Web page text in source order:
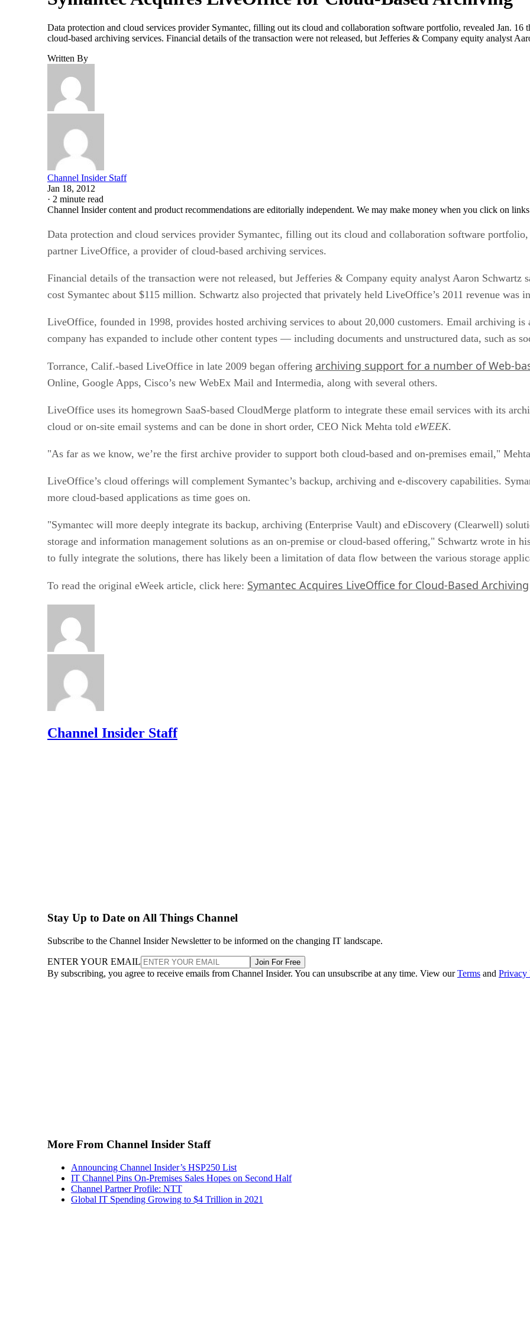
Data protection and cloud services provider Symantec, filling out its cloud and collaboration software portfolio, revealed Jan.
cloud-based archiving services. Financial details of the transaction were not released, but Jefferies & Company equity analyst
Written By
Channel Insider Staff
Jan 18, 2012
· 2 minute read
Channel Insider content and product recommendations are editorially independent. We may make money when you click on
Data protection and cloud services provider Symantec, filling out its cloud and collaboration software
partner LiveOffice, a provider of cloud-based archiving services.
Financial details of the transaction were not released, but Jefferies & Company equity analyst Aaron Schwartz
cost Symantec about $115 million. Schwartz also projected that privately held LiveOffice’s 2011 revenue was
LiveOffice, founded in 1998, provides hosted archiving services to about 20,000 customers. Email archiving is
company has expanded to include other content types — including documents and unstructured data, such as
Torrance, Calif.-based LiveOffice in late 2009 began offering archiving support for a number of Web-
Online, Google Apps, Cisco’s new WebEx Mail and Intermedia, along with several others.
LiveOffice uses its homegrown SaaS-based CloudMerge platform to integrate these email services with its
cloud or on-site email systems and can be done in short order, CEO Nick Mehta told eWEEK.
"As far as we know, we’re the first archive provider to support both cloud-based and on-premises email,"
LiveOffice’s cloud offerings will complement Symantec’s backup, archiving and e-discovery capabilities.
more cloud-based applications as time goes on.
"Symantec will more deeply integrate its backup, archiving (Enterprise Vault) and eDiscovery (Clearwell)
storage and information management solutions as an on-premise or cloud-based offering," Schwartz wrote in
to fully integrate the solutions, there has likely been a limitation of data flow between the various storage
To read the original eWeek article, click here: Symantec Acquires LiveOffice for Cloud-Based Archiving
Channel Insider Staff
Stay Up to Date on All Things Channel
Subscribe to the Channel Insider Newsletter to be informed on the changing IT landscape.
ENTER YOUR EMAIL Join For Free
By subscribing, you agree to receive emails from Channel Insider. You can unsubscribe at any time. View ourTerms and Privacy
More From Channel Insider Staff
Announcing Channel Insider’s HSP250 List
IT Channel Pins On-Premises Sales Hopes on Second Half
Channel Partner Profile: NTT
Global IT Spending Growing to $4 Trillion in 2021